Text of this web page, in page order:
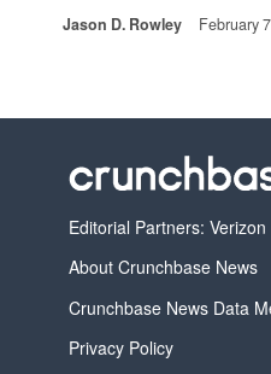
Jason D. Rowley February
Editorial Partners:
About Crunchbase News
Crunchbase News Data
Privacy Policy